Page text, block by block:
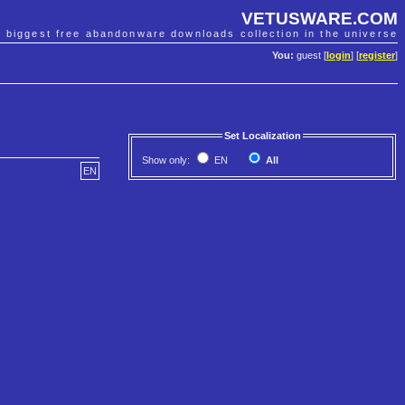
VETUSWARE.COM
biggest free abandonware downloads collection in the universe
You: guest [ login] [register]
Set Localization
Show only: EN
All
EN